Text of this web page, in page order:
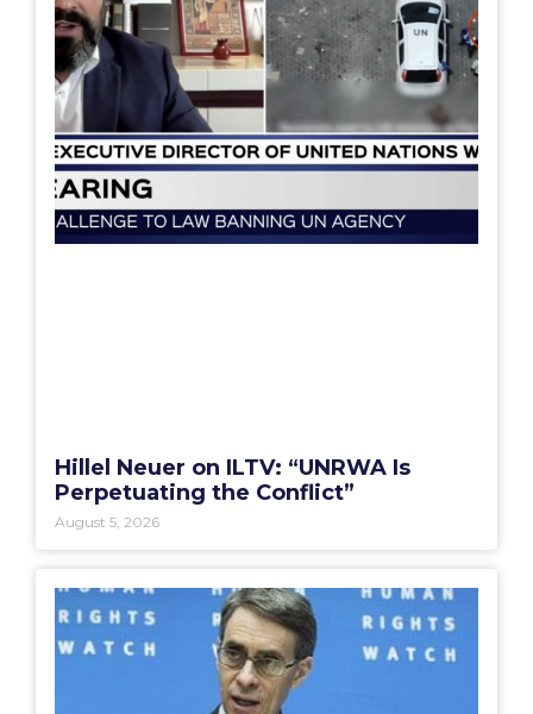
Hillel Neuer on ILTV: “UNRWA Is
Perpetuating the Conflict”
August 5, 2026